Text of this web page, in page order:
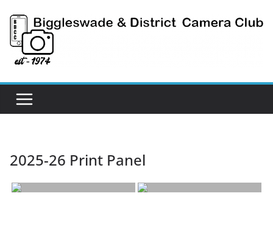
content
2025-26 Print Panel